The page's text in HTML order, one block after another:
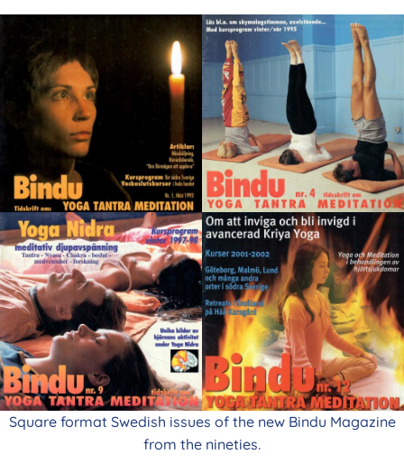
Square format Swedish issues of the new Bindu Magazine
from the nineties.